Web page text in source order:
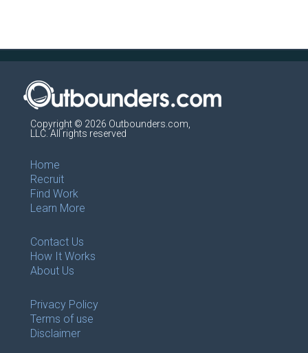
Copyright © 2026 Outbounders.com,
LLC. All rights reserved
Home
Recruit
Find Work
Learn More
Contact Us
How It Works
About Us
Privacy Policy
Terms of use
Disclaimer